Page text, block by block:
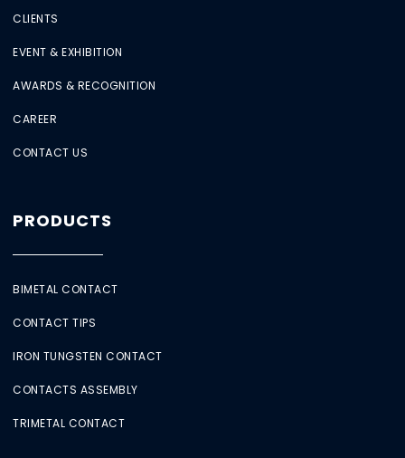
CLIENTS
EVENT & EXHIBITION
AWARDS & RECOGNITION
CAREER
CONTACT US
PRODUCTS
BIMETAL CONTACT
CONTACT TIPS
IRON TUNGSTEN CONTACT
CONTACTS ASSEMBLY
TRIMETAL CONTACT